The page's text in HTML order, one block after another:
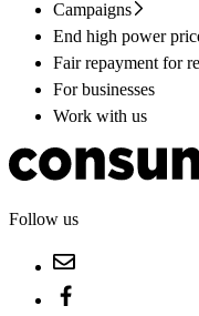
Campaigns
End high power
Fair repayment for
For businesses
Work with us
Follow us